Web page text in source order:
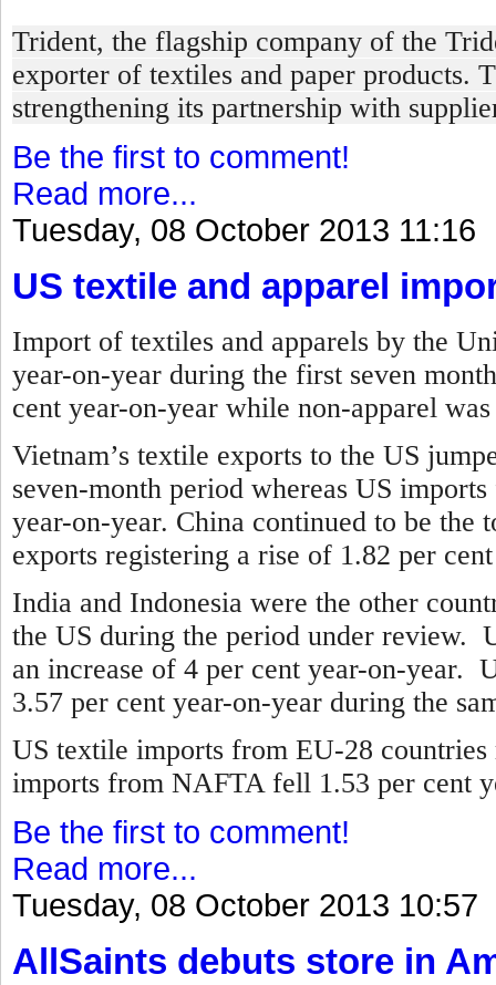
Trident, the flagship company of the
exporter of textiles and paper products.
strengthening its partnership with
Be the first to comment!
Read more...
Tuesday, 08 October 2013 11:16
US textile and apparel
Import of textiles and apparels by the
year-on-year during the first seven
cent year-on-year while non-apparel
Vietnam’s textile exports to the US
seven-month period whereas US
year-on-year. China continued to be the
exports registering a rise of 1.82 per
India and Indonesia were the other
the US during the period under review.
an increase of 4 per cent year-on-year.
3.57 per cent year-on-year during the
US textile imports from EU-28
imports from NAFTA fell 1.53 per cent
Be the first to comment!
Read more...
Tuesday, 08 October 2013 10:57
AllSaints debuts store in